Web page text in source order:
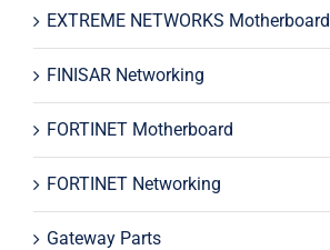
EXTREME NETWORKS Motherboard
FINISAR Networking
FORTINET Motherboard
FORTINET Networking
Gateway Parts